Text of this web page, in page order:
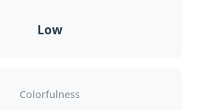
Low
Colorfulness